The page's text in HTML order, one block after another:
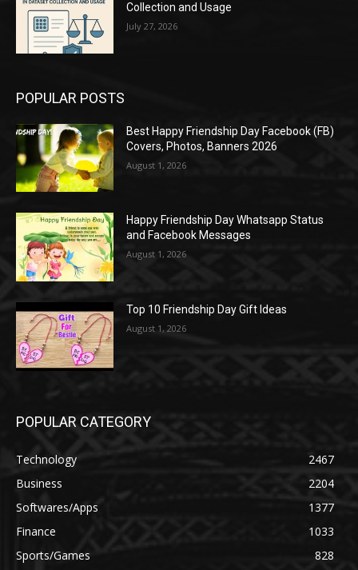
Collection and Usage
July 27, 2026
POPULAR POSTS
Best Happy Friendship Day Facebook (FB)
Covers, Photos, Banners 2026
August 1, 2026
Happy Friendship Day Whatsapp Status
and Facebook Messages
August 1, 2026
Top 10 Friendship Day Gift Ideas
August 1, 2026
POPULAR CATEGORY
Technology
2467
Business
2204
Softwares/Apps
1377
Finance
1033
Sports/Games
828